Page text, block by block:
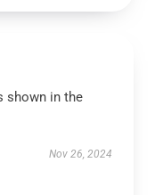
shown in the
Nov 26, 2024